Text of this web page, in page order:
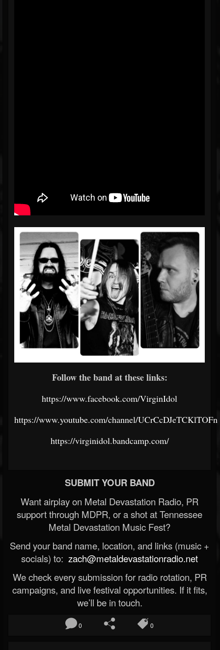
Follow the band at these links:
https://www.facebook.com/VirginIdol
https://www.youtube.com/channel/
https://virginidol.bandcamp.com/
SUBMIT YOUR BAND
Want airplay on Metal Devastation Radio, PR
support through MDPR, or a shot at Tennessee
Metal Devastation Music Fest?
Send your band name, location, and links (music +
socials) to: zach@metaldevastationradio.net
We check every submission for radio rotation, PR
campaigns, and live festival opportunities. If it fits,
we’ll be in touch.
0 0